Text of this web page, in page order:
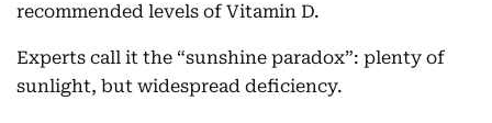
recommended levels of Vitamin D.
Experts call it the “sunshine paradox”: plenty of
sunlight, but widespread deficiency.